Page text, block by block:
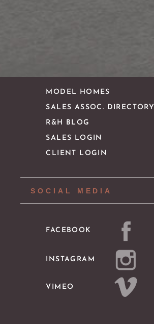
MODEL HOMES
SALES ASSOC. DIRECTORY
R&H BLOG
SALES LOGIN
CLIENT LOGIN
SOCIAL MEDIA
FACEBOOK
INSTAGRAM
VIMEO